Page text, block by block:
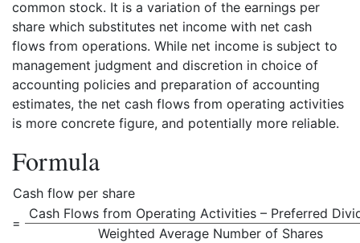
common stock. It is a variation of the earnings per
share which substitutes net income with net cash
flows from operations. While net income is subject to
management judgment and discretion in choice of
accounting policies and preparation of accounting
estimates, the net cash flows from operating activities
is more concrete figure, and potentially more reliable.
Formula
Cash flow per share
=
Cash Flows from Operating Activities – Preferred
Weighted Average Number of Shares